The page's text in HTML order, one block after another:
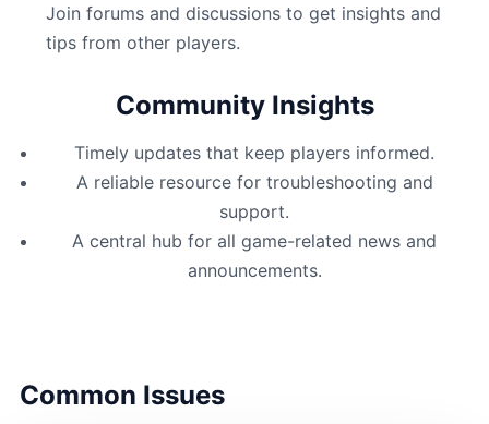
Join forums and discussions to get insights and
tips from other players.
Community Insights
Timely updates that keep players informed.
A reliable resource for troubleshooting and
support.
A central hub for all game-related news and
announcements.
Common Issues